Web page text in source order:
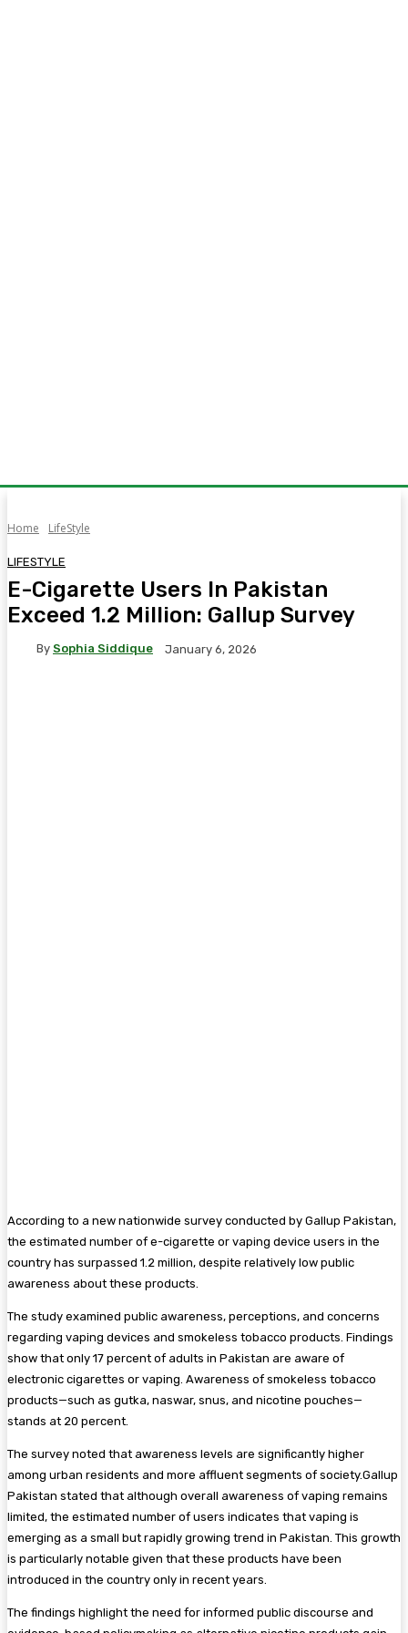
Home LifeStyle
LIFESTYLE
E-Cigarette Users In Pakistan
Exceed 1.2 Million: Gallup Survey
By Sophia Siddique January 6, 2026
According to a new nationwide survey conducted by Gallup Pakistan,
the estimated number of e-cigarette or vaping device users in the
country has surpassed 1.2 million, despite relatively low public
awareness about these products.
The study examined public awareness, perceptions, and concerns
regarding vaping devices and smokeless tobacco products. Findings
show that only 17 percent of adults in Pakistan are aware of
electronic cigarettes or vaping. Awareness of smokeless tobacco
products—such as gutka, naswar, snus, and nicotine pouches—
stands at 20 percent.
The survey noted that awareness levels are significantly higher
among urban residents and more affluent segments of society.Gallup
Pakistan stated that although overall awareness of vaping remains
limited, the estimated number of users indicates that vaping is
emerging as a small but rapidly growing trend in Pakistan. This growth
is particularly notable given that these products have been
introduced in the country only in recent years.
The findings highlight the need for informed public discourse and